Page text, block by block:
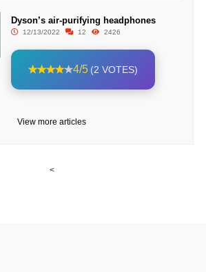
Dyson’s air-purifying headphones
12/13/2022 12 2426
4/5 (2 VOTES)
View more articles
<